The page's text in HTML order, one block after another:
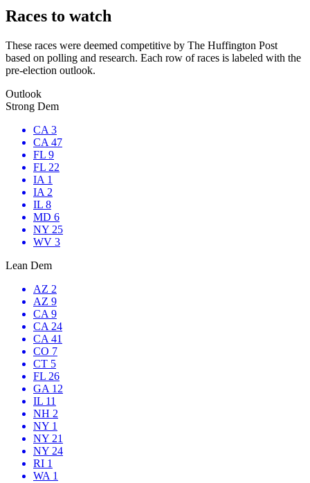
Races to watch
These races were deemed competitive by The Huffington Post
based on polling and research. Each row of races is labeled with the
pre-election outlook.
Outlook
Strong Dem
CA 3
CA 47
FL 9
FL 22
IA 1
IA 2
IL 8
MD 6
NY 25
WV 3
Lean Dem
AZ 2
AZ 9
CA 9
CA 24
CA 41
CO 7
CT 5
FL 26
GA 12
IL 11
NH 2
NY 1
NY 21
NY 24
RI 1
WA 1